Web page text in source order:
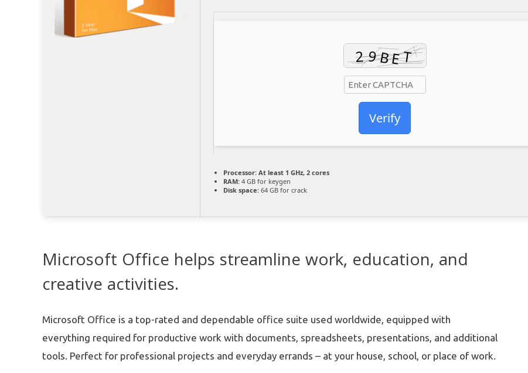
Verify
Processor: At least 1 GHz, 2 cores
RAM: 4 GB for keygen
Disk space: 64 GB for crack
Microsoft Office helps streamline work, education, and
creative activities.
Microsoft Office is a top-rated and dependable office suite used worldwide, equipped with
everything required for productive work with documents, spreadsheets, presentations, and additional
tools. Perfect for professional projects and everyday errands – at your house, school, or place of work.